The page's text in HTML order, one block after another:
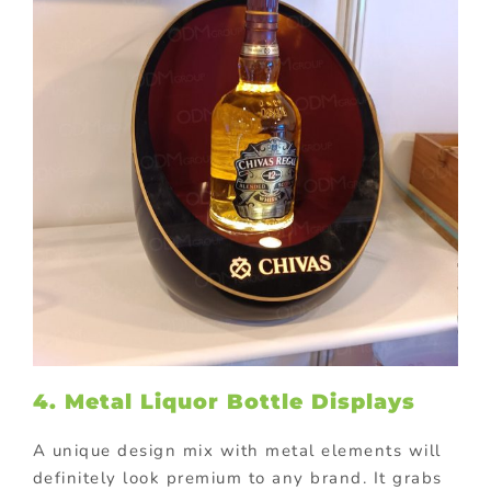
4. Metal Liquor Bottle Displays
A unique design mix with metal elements will
definitely look premium to any brand. It grabs